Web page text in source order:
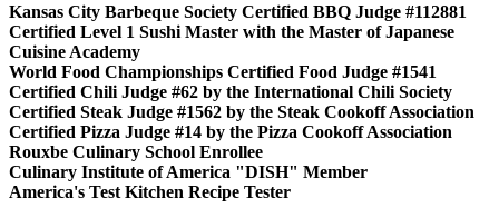
Kansas City Barbeque Society Certified BBQ Judge #112881
Certified Level 1 Sushi Master with the Master of Japanese
Cuisine Academy
World Food Championships Certified Food Judge #1541
Certified Chili Judge #62 by the International Chili Society
Certified Steak Judge #1562 by the Steak Cookoff Association
Certified Pizza Judge #14 by the Pizza Cookoff Association
Rouxbe Culinary School Enrollee
Culinary Institute of America "DISH" Member
America's Test Kitchen Recipe Tester